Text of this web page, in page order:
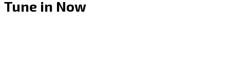
Tune in Now